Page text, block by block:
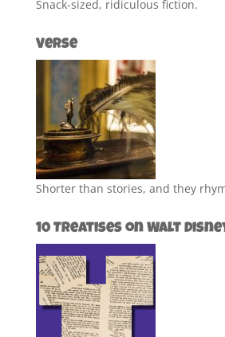
Snack-sized, ridiculous fiction.
Verse
Shorter than stories, and they
10 Treatises on Walt